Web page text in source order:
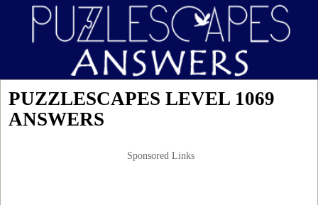
PUZZLESCAPES LEVEL 1069
ANSWERS
Sponsored Links